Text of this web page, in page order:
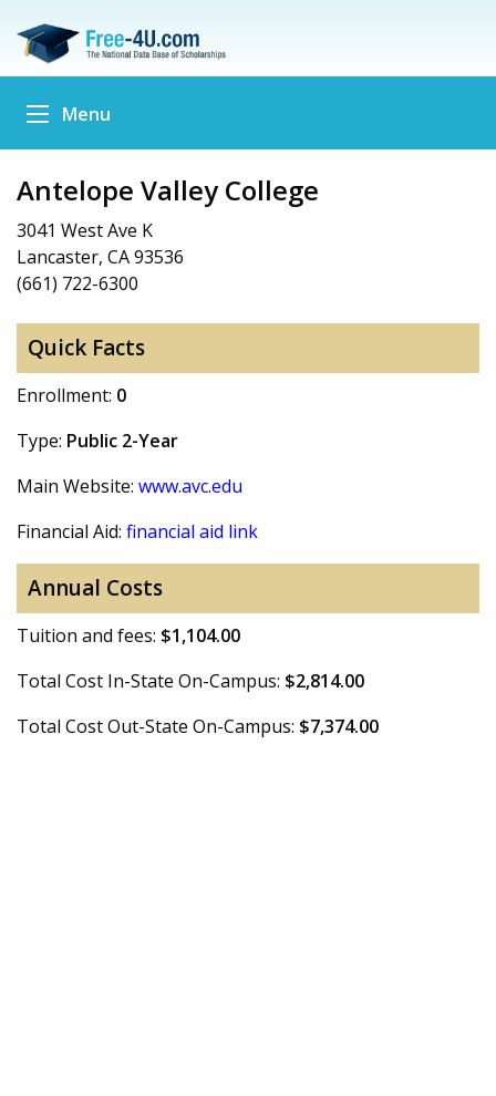
Menu
Antelope Valley College
3041 West Ave K
Lancaster, CA 93536
(661) 722-6300
Quick Facts
Enrollment: 0
Type: Public 2-Year
Main Website: www.avc.edu
Financial Aid: financial aid link
Annual Costs
Tuition and fees: $1,104.00
Total Cost In-State On-Campus: $2,814.00
Total Cost Out-State On-Campus: $7,374.00